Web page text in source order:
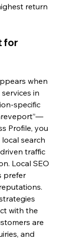
return
for
when
in
specific
Profile, you
search
traffic
Local SEO
prefer
with the
are
and